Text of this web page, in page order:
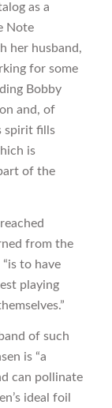
as a
Note
her husband,
for some
Bobby
and, of
spirit fills
is
of the
from the
“is to have
playing
of such
is “a
can pollinate
ideal foil